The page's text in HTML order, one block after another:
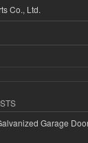
Co., Ltd.
Garage